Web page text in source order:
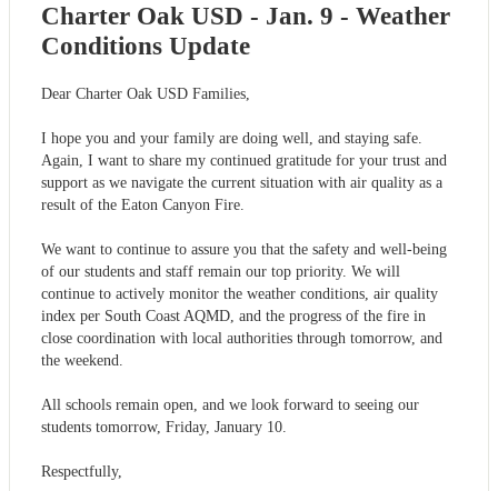
Charter Oak USD - Jan. 9 - Weather
Conditions Update
Dear Charter Oak USD Families,
I hope you and your family are doing well, and staying safe.
Again, I want to share my continued gratitude for your trust and
support as we navigate the current situation with air quality as a
result of the Eaton Canyon Fire.
We want to continue to assure you that the safety and well-being
of our students and staff remain our top priority. We will
continue to actively monitor the weather conditions, air quality
index per South Coast AQMD, and the progress of the fire in
close coordination with local authorities through tomorrow, and
the weekend.
All schools remain open, and we look forward to seeing our
students tomorrow, Friday, January 10.
Respectfully,